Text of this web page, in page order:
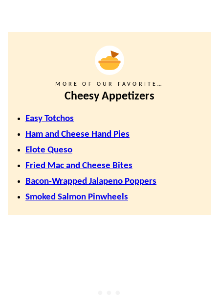
MORE OF OUR FAVORITE…
Cheesy Appetizers
Easy Totchos
Ham and Cheese Hand Pies
Elote Queso
Fried Mac and Cheese Bites
Bacon-Wrapped Jalapeno Poppers
Smoked Salmon Pinwheels